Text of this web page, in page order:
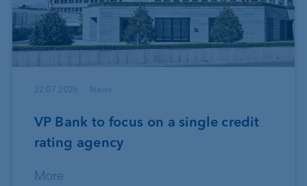
22.07.2026 News
VP Bank to focus on a single credit
rating agency
More